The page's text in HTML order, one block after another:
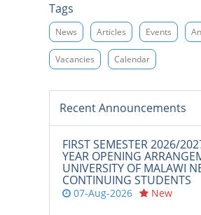
Tags
News Articles Events
Vacancies Calendar
Recent Announcements
FIRST SEMESTER 2026/
YEAR OPENING
UNIVERSITY OF MALAWI
CONTINUING STUDENTS
07-Aug-2026 New